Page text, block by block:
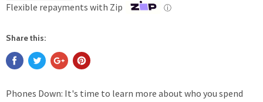
Flexible repayments with Zip ⓘ
Share this:
Phones Down: It's time to learn more about who you spend